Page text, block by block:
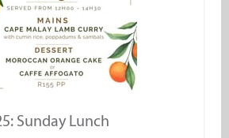
Sunday Lunch